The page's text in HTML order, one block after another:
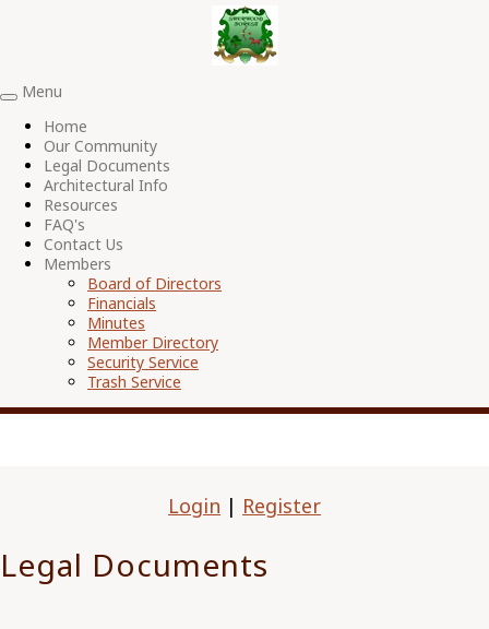
Toggle
navigation
Menu
Home
Our Community
Legal Documents
Architectural Info
Resources
FAQ's
Contact Us
Members
Board of Directors
Financials
Minutes
Member Directory
Security Service
Trash Service
Login | Register
Legal Documents